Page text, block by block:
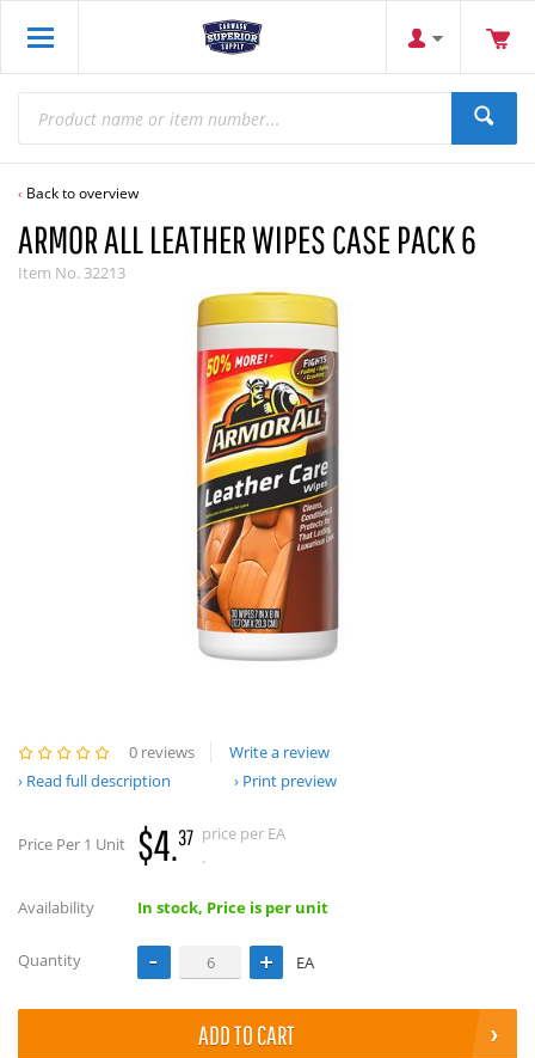
Back to overview
ARMOR ALL LEATHER WIPES CASE PACK 6
Item No. 32213
0 reviews
Write a review
Read full description
Print preview
Price Per 1 Unit $4.37 price per EA
.
Availability In stock, Price is per unit
Quantity EA
ADD TO CART